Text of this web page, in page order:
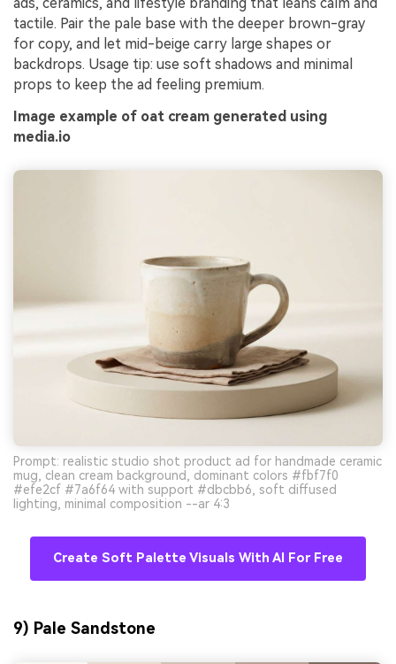
tactile. Pair the pale base with the deeper brown-gray
for copy, and let mid-beige carry large shapes or
backdrops. Usage tip: use soft shadows and minimal
props to keep the ad feeling premium.
Image example of oat cream generated using
media.io
Prompt: realistic studio shot product ad for handmade ceramic
mug, clean cream background, dominant colors #fbf7f0
#efe2cf #7a6f64 with support #dbcbb6, soft diffused
lighting, minimal composition --ar 4:3
Create Soft Palette Visuals With AI For Free
9) Pale Sandstone